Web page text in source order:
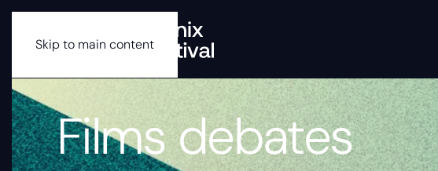
Skip to main content
Films debates